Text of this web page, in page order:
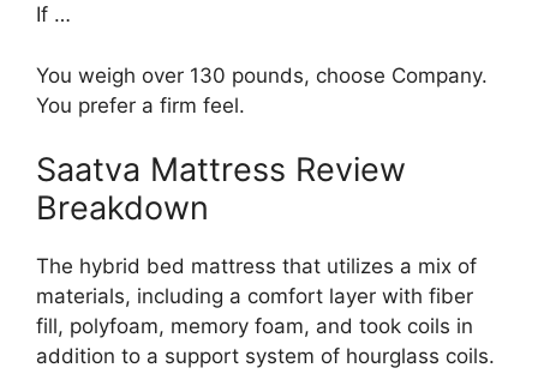
If …
You weigh over 130 pounds, choose Company.
You prefer a firm feel.
Saatva Mattress Review
Breakdown
The hybrid bed mattress that utilizes a mix of
materials, including a comfort layer with fiber
fill, polyfoam, memory foam, and took coils in
addition to a support system of hourglass coils.